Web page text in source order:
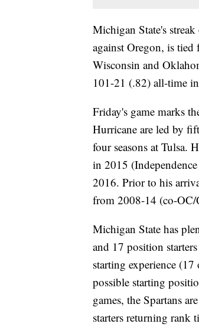
Michigan State's
against Oregon, is
Wisconsin and
101-21 (.82) all-time
Friday's game marks
Hurricane are led by
four seasons at Tulsa.
in 2015
2016. Prior to his
from 2008-14 (co-
Michigan State has
and 17 position
starting experience
possible starting
games, the Spartans
starters returning rank